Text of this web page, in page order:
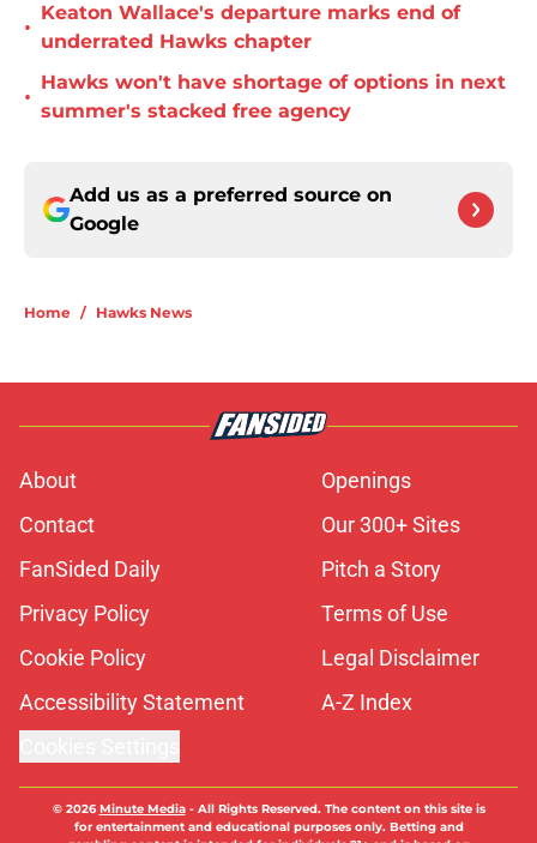
•
Keaton Wallace's departure marks end of
underrated Hawks chapter
•
Hawks won't have shortage of options in next
summer's stacked free agency
Add us as a preferred source on
Google
Home / Hawks News
About
Openings
Contact
Our 300+ Sites
FanSided Daily
Pitch a Story
Privacy Policy
Terms of Use
Cookie Policy
Legal Disclaimer
Accessibility Statement
A-Z Index
© 2026 Minute Media- All Rights Reserved. The content on this site is
for entertainment and educational purposes only. Betting and